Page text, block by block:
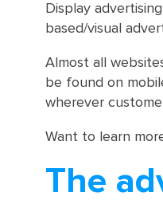
Display
based/visual
Almost all
be found on
wherever
Want to learn
The